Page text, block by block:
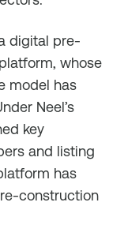
digital pre-
whose
model has
Neel’s
key
and listing
has
construction